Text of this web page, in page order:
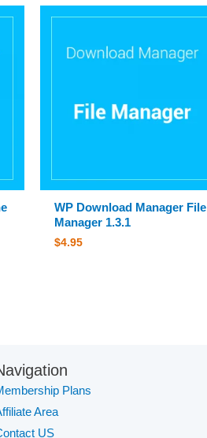
WP Download Manager File
Manager 1.3.1
$4.95
Plans
Area
US